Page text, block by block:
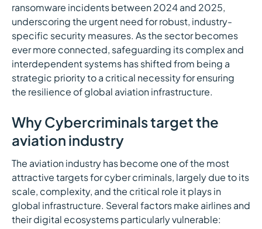
ransomware incidents between 2024 and 2025,
underscoring the urgent need for robust, industry-
specific security measures. As the sector becomes
ever more connected, safeguarding its complex and
interdependent systems has shifted from being a
strategic priority to a critical necessity for ensuring
the resilience of global aviation infrastructure.
Why Cybercriminals target the
aviation industry
The aviation industry has become one of the most
attractive targets for cyber criminals, largely due to its
scale, complexity, and the critical role it plays in
global infrastructure. Several factors make airlines and
their digital ecosystems particularly vulnerable: